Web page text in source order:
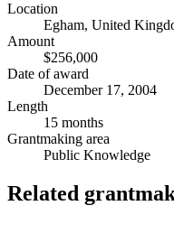
Location
Egham, United
Amount
$256,000
Date of award
December 17, 2004
Length
15 months
Grantmaking area
Public Knowledge
Related